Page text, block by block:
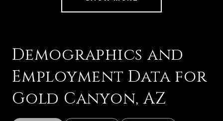
Demographics and
Employment Data for
Gold Canyon, AZ